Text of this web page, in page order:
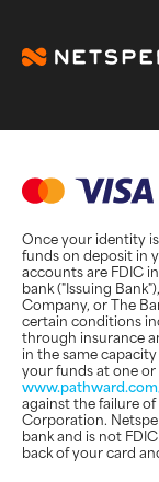
Once your identity
funds on deposit in
accounts are FDIC
bank ("Issuing
Company, or The
certain conditions
through insurance
in the same
your funds at one
against the failure
Corporation.
bank and is not
back of your card